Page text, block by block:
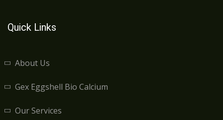
Quick Links
About Us
Gex Eggshell Bio Calcium
Our Services